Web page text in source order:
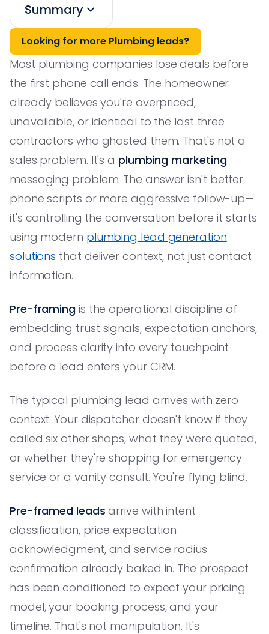
Summary
Looking for more Plumbing leads?
Most plumbing companies lose deals before
the first phone call ends. The homeowner
already believes you're overpriced,
unavailable, or identical to the last three
contractors who ghosted them. That's not a
sales problem. It's a plumbing marketing
messaging problem. The answer isn't better
phone scripts or more aggressive follow-up—
it's controlling the conversation before it starts
using modern plumbing lead generation
solutions that deliver context, not just contact
information.
Pre-framing is the operational discipline of
embedding trust signals, expectation anchors,
and process clarity into every touchpoint
before a lead enters your CRM.
The typical plumbing lead arrives with zero
context. Your dispatcher doesn't know if they
called six other shops, what they were quoted,
or whether they're shopping for emergency
service or a vanity consult. You're flying blind.
Pre-framed leads arrive with intent
classification, price expectation
acknowledgment, and service radius
confirmation already baked in. The prospect
has been conditioned to expect your pricing
model, your booking process, and your
timeline. That's not manipulation. It's